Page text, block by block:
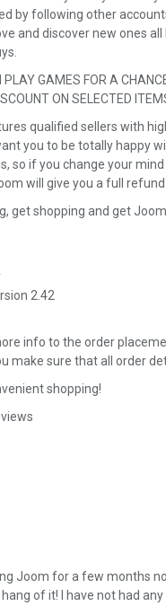
by following other
and discover new ones all
PLAY GAMES FOR A
ON SELECTED
qualified sellers with
you to be totally happy
so if you change your
will give you a full refund.
get shopping and get
2.42
info to the order
make sure that all order
shopping!
Joom for a few months
of it! I have not had